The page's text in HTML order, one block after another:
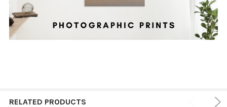
RELATED PRODUCTS